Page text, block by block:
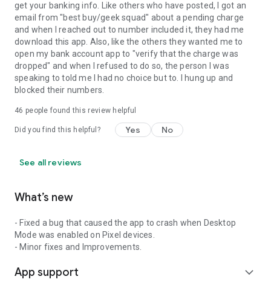
get your banking info. Like others who have posted, I got an
email from "best buy/geek squad" about a pending charge
and when I reached out to number included it, they had me
download this app. Also, like the others they wanted me to
open my bank account app to "verify that the charge was
dropped" and when I refused to do so, the person I was
speaking to told me I had no choice but to. I hung up and
blocked their numbers.
46 people found this review helpful
Did you find this helpful? Yes No
See all reviews
What’s new
- Fixed a bug that caused the app to crash when Desktop
Mode was enabled on Pixel devices.
- Minor fixes and Improvements.
App support expand_more